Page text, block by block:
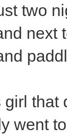
two
next
that
went